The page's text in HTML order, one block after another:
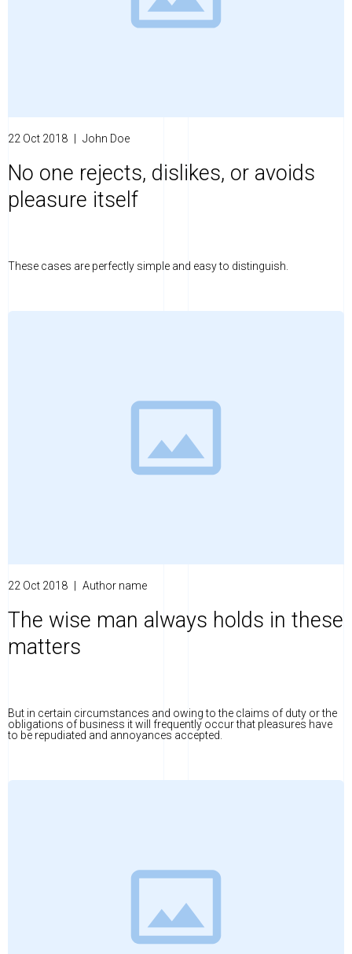
22 Oct 2018 John Doe
No one rejects, dislikes, or avoids
pleasure itself
These cases are perfectly simple and easy to distinguish.
22 Oct 2018 Author name
The wise man always holds in these
matters
But in certain circumstances and owing to the claims of duty or the
obligations of business it will frequently occur that pleasures have
to be repudiated and annoyances accepted.